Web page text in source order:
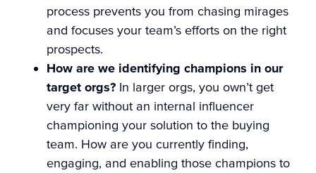
process prevents you from chasing mirages
and focuses your team’s efforts on the right
prospects.
How are we identifying champions in our
target orgs? In larger orgs, you own’t get
very far without an internal influencer
championing your solution to the buying
team. How are you currently finding,
engaging, and enabling those champions to